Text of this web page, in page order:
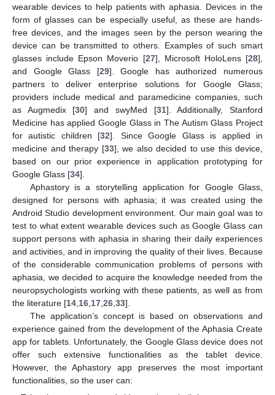
wearable devices to help patients with aphasia. Devices in the
form of glasses can be especially useful, as these are hands-
free devices, and the images seen by the person wearing the
device can be transmitted to others. Examples of such smart
glasses include Epson Moverio [27], Microsoft HoloLens [28],
and Google Glass [29]. Google has authorized numerous
partners to deliver enterprise solutions for Google Glass;
providers include medical and paramedicine companies, such
as Augmedix [30] and swyMed [31]. Additionally, Stanford
Medicine has applied Google Glass in The Autism Glass Project
for autistic children [32]. Since Google Glass is applied in
medicine and therapy [33], we also decided to use this device,
based on our prior experience in application prototyping for
Google Glass [34].
Aphastory is a storytelling application for Google Glass,
designed for persons with aphasia; it was created using the
Android Studio development environment. Our main goal was to
test to what extent wearable devices such as Google Glass can
support persons with aphasia in sharing their daily experiences
and activities, and in improving the quality of their lives. Because
of the considerable communication problems of persons with
aphasia, we decided to acquire the knowledge needed from the
neuropsychologists working with these patients, as well as from
the literature [14,16,17,26,33].
The application’s concept is based on observations and
experience gained from the development of the Aphasia Create
app for tablets. Unfortunately, the Google Glass device does not
offer such extensive functionalities as the tablet device.
However, the Aphastory app preserves the most important
functionalities, so the user can: